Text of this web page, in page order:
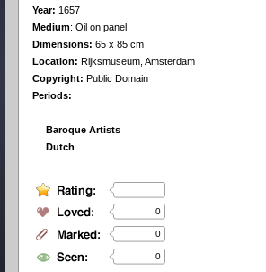
Year: 1657
Medium: Oil on panel
Dimensions: 65 x 85 cm
Location: Rijksmuseum, Amsterdam
Copyright: Public Domain
Periods:
Baroque Artists
Dutch
0
0
0